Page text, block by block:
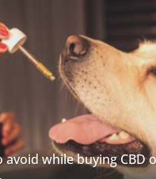
avoid while buying CBD